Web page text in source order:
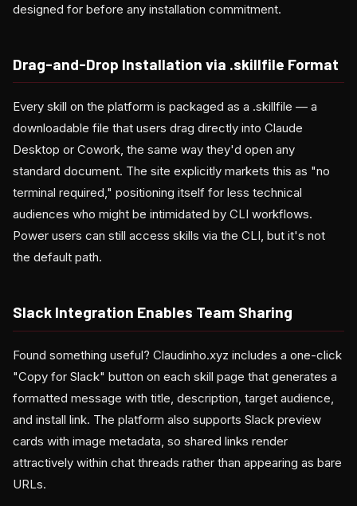
designed for before any installation commitment.
Drag-and-Drop Installation via .skillfile Format
Every skill on the platform is packaged as a .skillfile — a
downloadable file that users drag directly into Claude
Desktop or Cowork, the same way they'd open any
standard document. The site explicitly markets this as "no
terminal required," positioning itself for less technical
audiences who might be intimidated by CLI workflows.
Power users can still access skills via the CLI, but it's not
the default path.
Slack Integration Enables Team Sharing
Found something useful? Claudinho.xyz includes a one-click
"Copy for Slack" button on each skill page that generates a
formatted message with title, description, target audience,
and install link. The platform also supports Slack preview
cards with image metadata, so shared links render
attractively within chat threads rather than appearing as bare
URLs.